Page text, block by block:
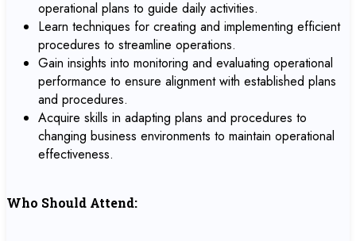
operational plans to guide daily activities.
Learn techniques for creating and implementing efficient
procedures to streamline operations.
Gain insights into monitoring and evaluating operational
performance to ensure alignment with established plans
and procedures.
Acquire skills in adapting plans and procedures to
changing business environments to maintain operational
effectiveness.
Who Should Attend: